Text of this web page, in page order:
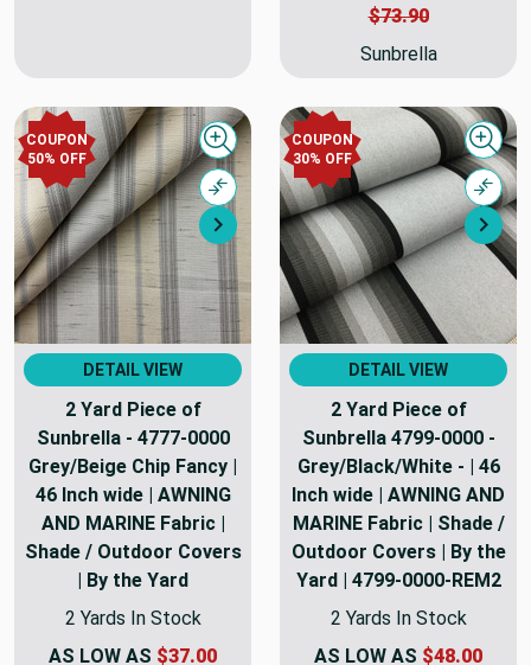
$73.90
Sunbrella
COUPON
50% OFF
Next
Quick view
Compare
DETAIL VIEW
2 Yard Piece of
Sunbrella - 4777-0000
Grey/Beige Chip Fancy |
46 Inch wide | AWNING
AND MARINE Fabric |
Shade / Outdoor Covers
| By the Yard
2 Yards In Stock
AS LOW AS $37.00
COUPON
30% OFF
DETAIL VIEW
2 Yard Piece of
Sunbrella 4799-0000 -
Grey/Black/White - | 46
Inch wide | AWNING AND
MARINE Fabric | Shade /
Outdoor Covers | By the
Yard | 4799-0000-REM2
2 Yards In Stock
AS LOW AS $48.00